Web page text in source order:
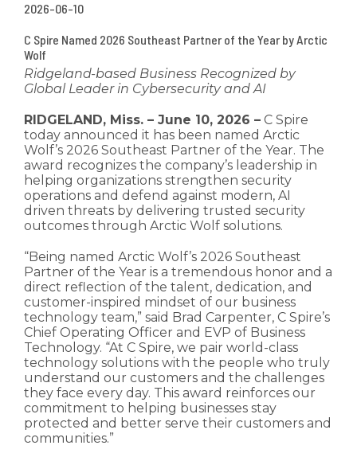
2026-06-10
C Spire Named 2026 Southeast Partner of the Year by Arctic
Wolf
Ridgeland-based Business Recognized by
Global Leader in Cybersecurity and AI
RIDGELAND, Miss. – June 10, 2026 – C Spire
today announced it has been named Arctic
Wolf’s 2026 Southeast Partner of the Year. The
award recognizes the company’s leadership in
helping organizations strengthen security
operations and defend against modern, AI
driven threats by delivering trusted security
outcomes through Arctic Wolf solutions.
“Being named Arctic Wolf’s 2026 Southeast
Partner of the Year is a tremendous honor and a
direct reflection of the talent, dedication, and
customer-inspired mindset of our business
technology team,” said Brad Carpenter, C Spire’s
Chief Operating Officer and EVP of Business
Technology. “At C Spire, we pair world-class
technology solutions with the people who truly
understand our customers and the challenges
they face every day. This award reinforces our
commitment to helping businesses stay
protected and better serve their customers and
communities.”